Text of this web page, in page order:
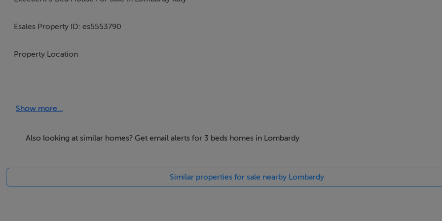
Esales Property ID: es5553790
Property Location
Torricella, Motteggiana
46020
Show more...
Also looking at similar homes? Get email alerts for 3 beds homes in Lombardy
Similar properties for sale nearby Lombardy